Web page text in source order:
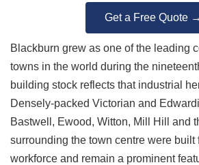
Get a Free Quote →
Blackburn grew as one of the leading
towns in the world during the
building stock reflects that industrial
Densely-packed Victorian and
Bastwell, Ewood, Witton, Mill Hill and
surrounding the town centre were built
workforce and remain a prominent